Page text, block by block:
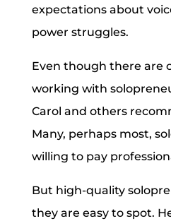
expectations about
power struggles.
Even though there are
working with
Carol and others
Many, perhaps most,
willing to pay
But high-quality
they are easy to spot.